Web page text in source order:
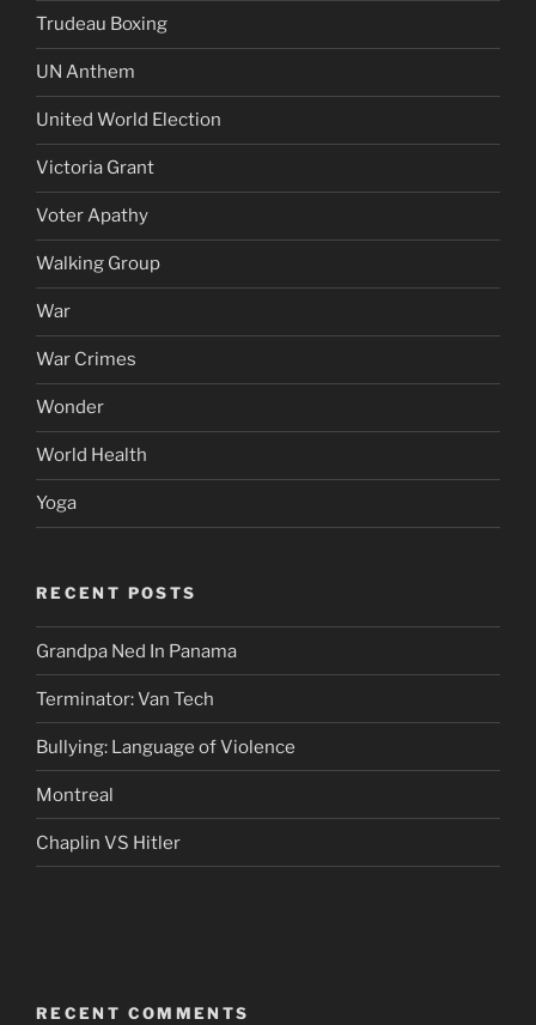
Trudeau Boxing
UN Anthem
United World Election
Victoria Grant
Voter Apathy
Walking Group
War
War Crimes
Wonder
World Health
Yoga
RECENT POSTS
Grandpa Ned In Panama
Terminator: Van Tech
Bullying: Language of Violence
Montreal
Chaplin VS Hitler
RECENT COMMENTS